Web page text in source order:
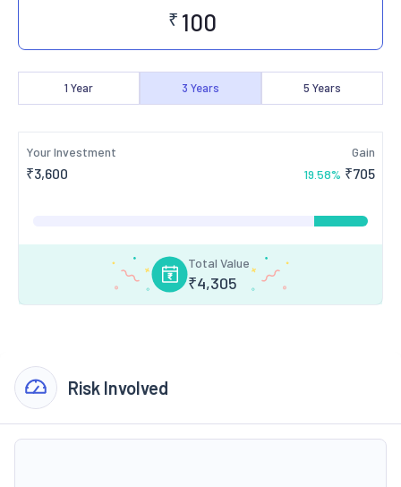
₹
1 Year 3 Years 5 Years
Your Investment
₹3,600
Gain
19.58% ₹705
Total Value
₹4,305
Risk Involved